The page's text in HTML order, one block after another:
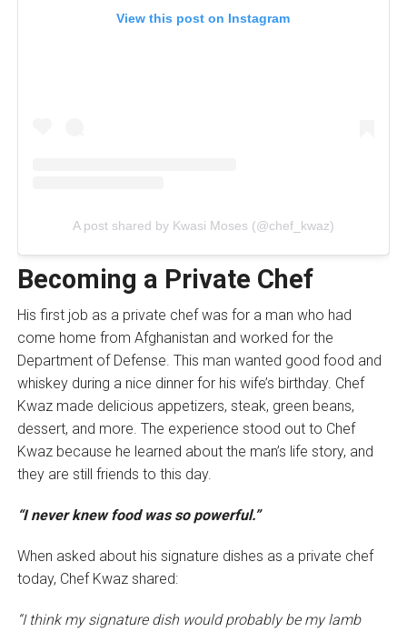
View this post on Instagram
A post shared by Kwasi Moses (@chef_kwaz)
Becoming a Private Chef
His first job as a private chef was for a man who had
come home from Afghanistan and worked for the
Department of Defense. This man wanted good food and
whiskey during a nice dinner for his wife’s birthday. Chef
Kwaz made delicious appetizers, steak, green beans,
dessert, and more. The experience stood out to Chef
Kwaz because he learned about the man’s life story, and
they are still friends to this day.
“I never knew food was so powerful.”
When asked about his signature dishes as a private chef
today, Chef Kwaz shared:
“I think my signature dish would probably be my lamb